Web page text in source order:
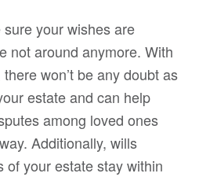
sure your wishes are
not around anymore. With
won’t be any doubt as
estate and can help
among loved ones
Additionally, wills
of your estate stay within